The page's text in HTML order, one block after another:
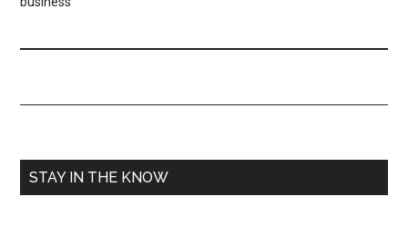
STAY IN THE KNOW